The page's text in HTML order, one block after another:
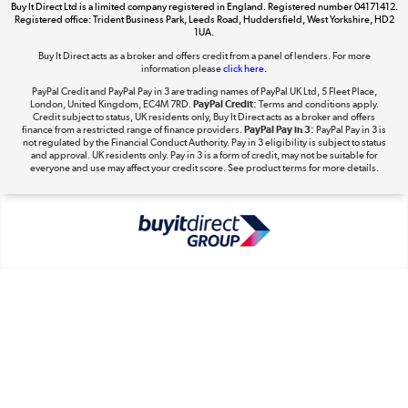
Dive into incredible value
Take to the skies
Shop now »
The hot tub specialists
Shop now »
Buy It Direct Ltd is a limited company registered in England. Registered number 04171412.
Registered office: Trident Business Park, Leeds Road, Huddersfield, West Yorkshire, HD2
1UA.
Buy It Direct acts as a broker and offers credit from a panel of lenders. For more
information pleaseclick here.
PayPal Credit and PayPal Pay in 3 are trading names of PayPal UK Ltd, 5 Fleet Place,
London, United Kingdom, EC4M 7RD.PayPal Credit: Terms and conditions apply.
Credit subject to status, UK residents only, Buy It Direct acts as a broker and offers
finance from a restricted range of finance providers.PayPal Pay in 3: PayPal Pay in 3 is
not regulated by the Financial Conduct Authority. Pay in 3 eligibility is subject to status
and approval. UK residents only. Pay in 3 is a form of credit, may not be suitable for
everyone and use may affect your credit score. See product terms for more details.